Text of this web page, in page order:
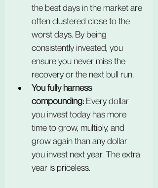
the best days in the market are
often clustered close to the
worst days. By being
consistently invested, you
ensure you never miss the
recovery or the next bull run.
You fully harness
compounding: Every dollar
you invest today has more
time to grow, multiply, and
grow again than any dollar
you invest next year. The extra
year is priceless.